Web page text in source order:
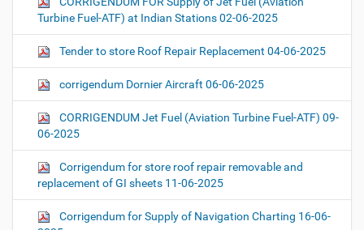
Turbine Fuel-ATF) at Indian Stations 02-06-2025
Tender to store Roof Repair Replacement 04-06-2025
corrigendum Dornier Aircraft 06-06-2025
CORRIGENDUM Jet Fuel (Aviation Turbine Fuel-ATF) 09-
06-2025
Corrigendum for store roof repair removable and
replacement of GI sheets 11-06-2025
Corrigendum for Supply of Navigation Charting 16-06-